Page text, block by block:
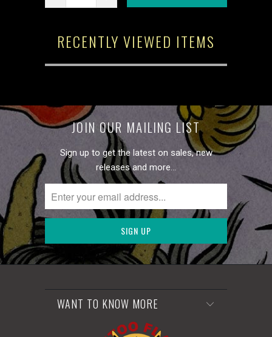
RECENTLY VIEWED ITEMS
JOIN OUR MAILING LIST
Sign up to get the latest on sales, new
releases and more…
WANT TO KNOW MORE